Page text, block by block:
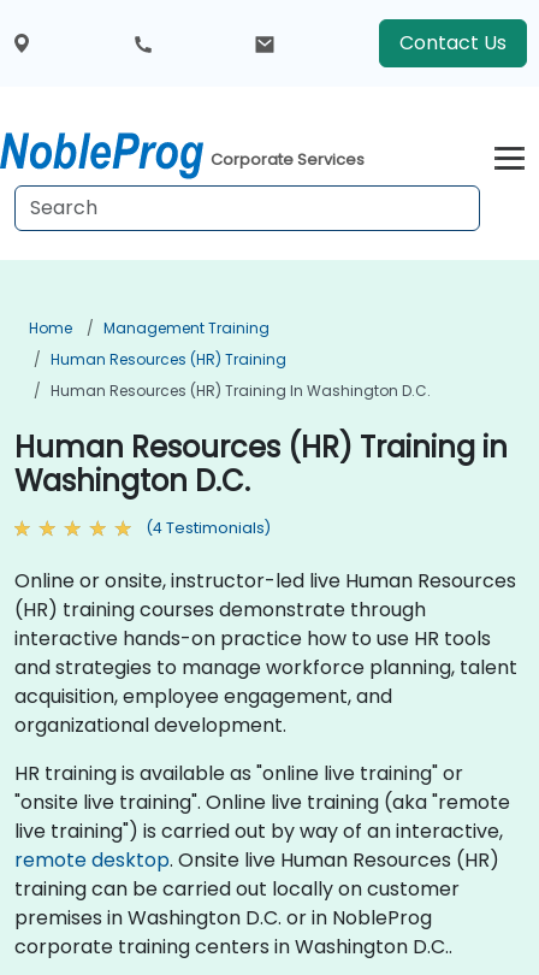
Contact Us
Corporate Services
Home
Management Training
Human Resources (HR) Training
Human Resources (HR) Training In Washington D.C.
Human Resources (HR) Training in
Washington D.C.
(4 Testimonials)
Online or onsite, instructor-led live Human Resources
(HR) training courses demonstrate through
interactive hands-on practice how to use HR tools
and strategies to manage workforce planning, talent
acquisition, employee engagement, and
organizational development.
HR training is available as "online live training" or
"onsite live training". Online live training (aka "remote
live training") is carried out by way of an interactive,
remote desktop. Onsite live Human Resources (HR)
training can be carried out locally on customer
premises in Washington D.C. or in NobleProg
corporate training centers in Washington D.C..